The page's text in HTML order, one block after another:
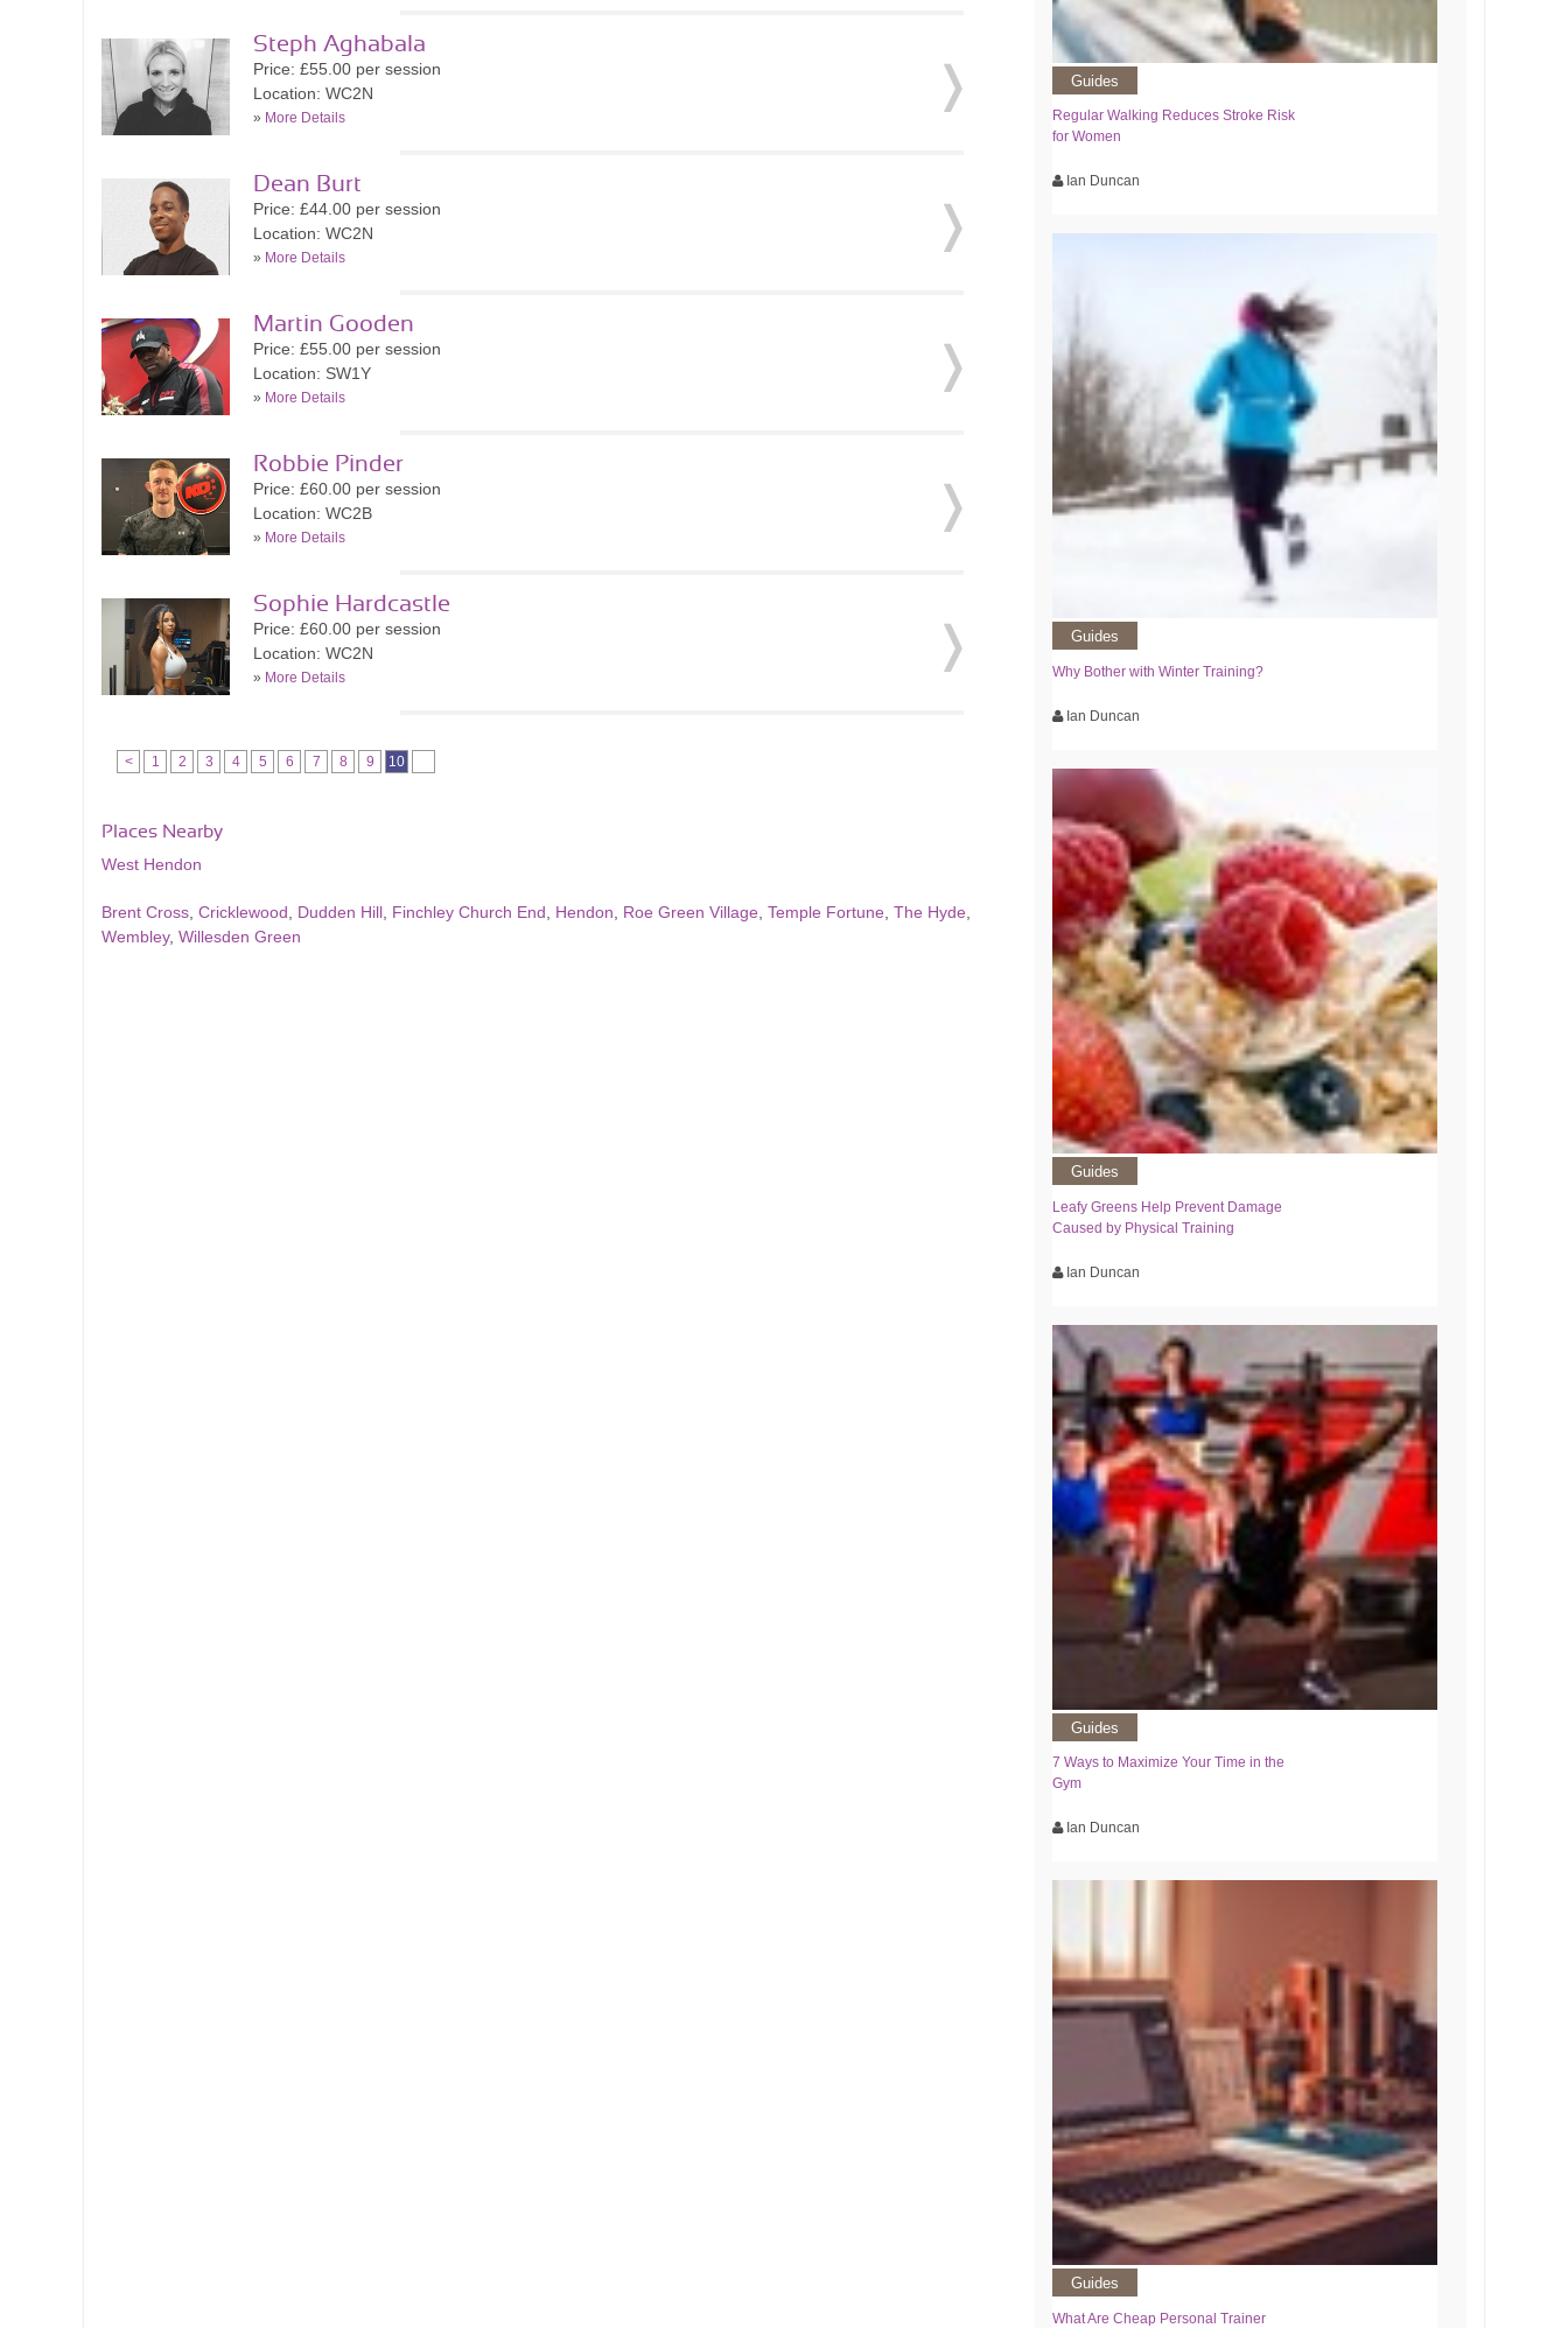
Steph Aghabala
Price: £55.00 per session
Location: WC2N
» More Details
Dean Burt
Price: £44.00 per session
Location: WC2N
» More Details
Martin Gooden
Price: £55.00 per session
Location: SW1Y
» More Details
Robbie Pinder
Price: £60.00 per session
Location: WC2B
» More Details
Sophie Hardcastle
Price: £60.00 per session
Location: WC2N
» More Details
< 1 2 3 4 5 6 7 8 9 10
Places Nearby
West Hendon
Brent Cross Cricklewood Dudden Hill Finchley Church End Hendon Roe Green Village Temple Fortune The Hyde
Wembley, Willesden Green
Guides
Regular Walking Reduces Stroke Risk
for Women
Ian Duncan
Guides
Why Bother with Winter Training?
Ian Duncan
Guides
Leafy Greens Help Prevent Damage
Caused by Physical Training
Ian Duncan
Guides
7 Ways to Maximize Your Time in the
Gym
Ian Duncan
Guides
What Are Cheap Personal Trainer